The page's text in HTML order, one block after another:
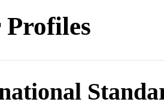
Profiles